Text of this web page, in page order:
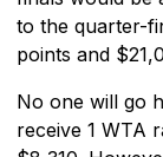
to the quarter-
points and
No one will go
receive 1 WTA